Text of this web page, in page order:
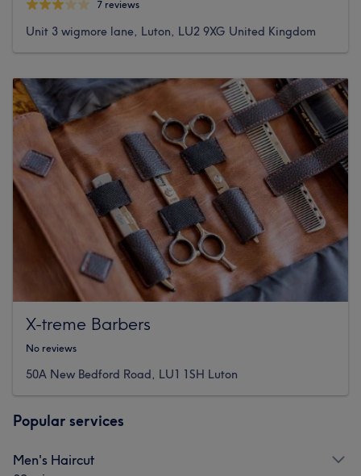
7 reviews
Unit 3 wigmore lane, Luton, LU2 9XG United Kingdom
X-treme Barbers
No reviews
50A New Bedford Road, LU1 1SH Luton
Popular services
Men's Haircut